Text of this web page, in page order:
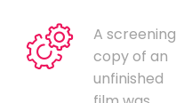
A screening
copy of an
unfinished